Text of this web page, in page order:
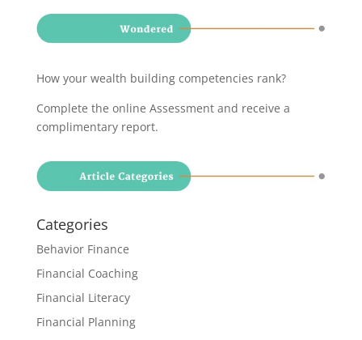
How your wealth building competencies rank?
Complete the online Assessment and receive a
complimentary report.
Categories
Behavior Finance
Financial Coaching
Financial Literacy
Financial Planning